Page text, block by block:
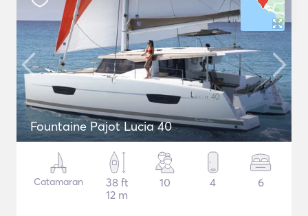
Fountaine Pajot Lucia 40
Catamaran
38 ft
12 m
10 4 6